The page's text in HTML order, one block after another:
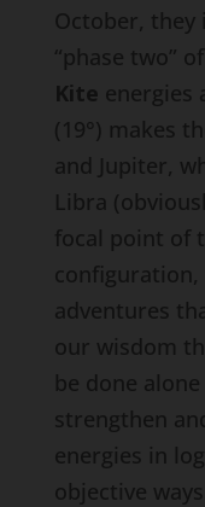
October,
“phase two”
Kite energies
(19°) makes
and Jupiter,
Libra
focal point of
configuration,
adventures
our wisdom
be done
strengthen
energies in
objective